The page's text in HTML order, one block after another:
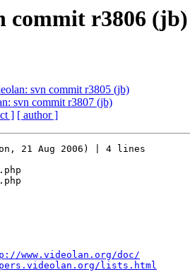
commit r3806 (jb)
svn commit r3805 (jb)
svn commit r3807 (jb)
] [ author ]
21 Aug 2006) | 4 lines
www.videolan.org/doc/
lists.html